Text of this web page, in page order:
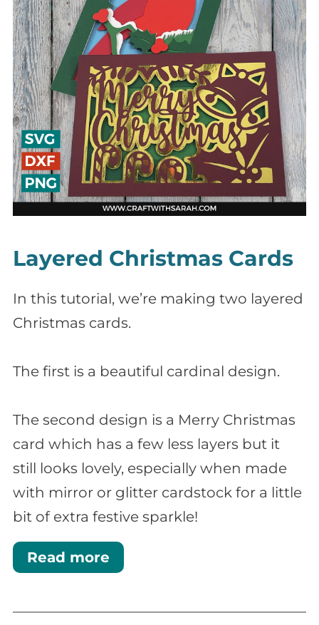
Layered Christmas Cards
In this tutorial, we’re making two layered
Christmas cards.
The first is a beautiful cardinal design.
The second design is a Merry Christmas
card which has a few less layers but it
still looks lovely, especially when made
with mirror or glitter cardstock for a little
bit of extra festive sparkle!
Read more